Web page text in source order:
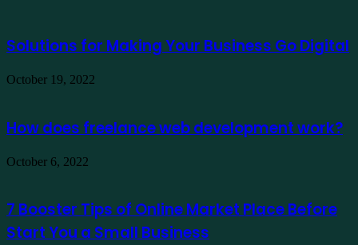
Solutions for Making Your Business Go Digital
October 19, 2022
How does freelance web development work?
October 6, 2022
7 Booster Tips of Online Market Place Before
Start You a Small Business